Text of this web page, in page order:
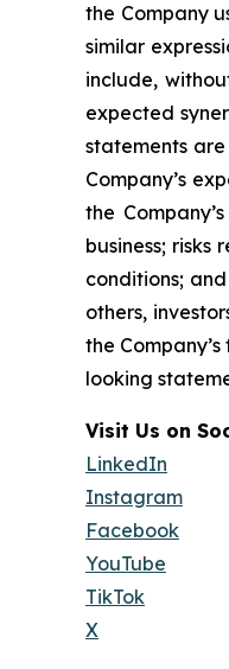
the Company
similar
include,
expected
statements
Company’s
the
business;
conditions;
others,
the
looking
Visit Us on
LinkedIn
Instagram
Facebook
YouTube
TikTok
X